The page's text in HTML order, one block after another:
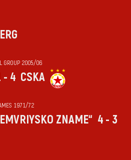
GROUP 2005/06
- 4 CSKA
1971/72
ZNAME“ 4 - 3